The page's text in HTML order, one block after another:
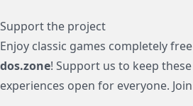
Support the project
Enjoy classic games completely
dos.zone! Support us to keep
experiences open for everyone.